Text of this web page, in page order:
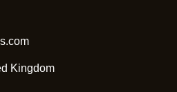
Kingdom